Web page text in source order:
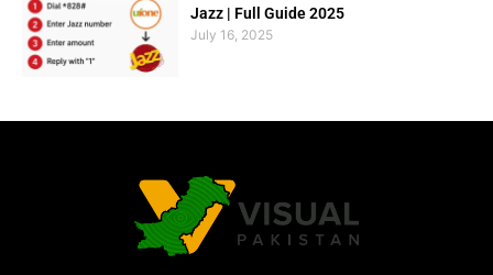
Jazz | Full Guide 2025
July 16, 2025